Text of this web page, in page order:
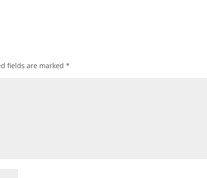
fields are marked*